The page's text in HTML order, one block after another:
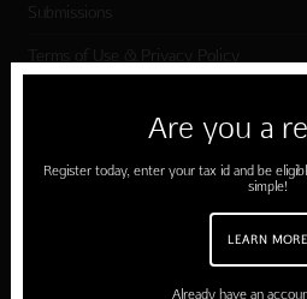
Submissions
Terms of Use & Privacy Policy
Shop Palm Press
Are you a
Register today, enter your tax id and be
simple!
LEARN MORE
Already have an